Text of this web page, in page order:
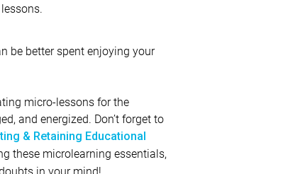
be better spent enjoying your
micro-lessons for the
and energized. Don’t forget to
& Retaining Educational
these microlearning essentials,
in your mind!